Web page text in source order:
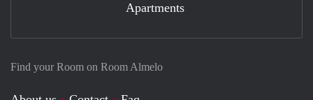
Find your Room on Room Almelo
Apartments